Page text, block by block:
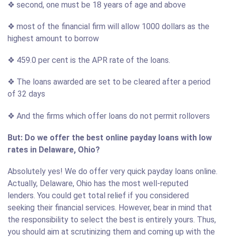
❖ second, one must be 18 years of age and above
❖ most of the financial firm will allow 1000 dollars as the
highest amount to borrow
❖ 459.0 per cent is the APR rate of the loans.
❖ The loans awarded are set to be cleared after a period
of 32 days
❖ And the firms which offer loans do not permit rollovers
But: Do we offer the best online payday loans with low
rates in Delaware, Ohio?
Absolutely yes! We do offer very quick payday loans online.
Actually, Delaware, Ohio has the most well-reputed
lenders. You could get total relief if you considered
seeking their financial services. However, bear in mind that
the responsibility to select the best is entirely yours. Thus,
you should aim at scrutinizing them and coming up with the